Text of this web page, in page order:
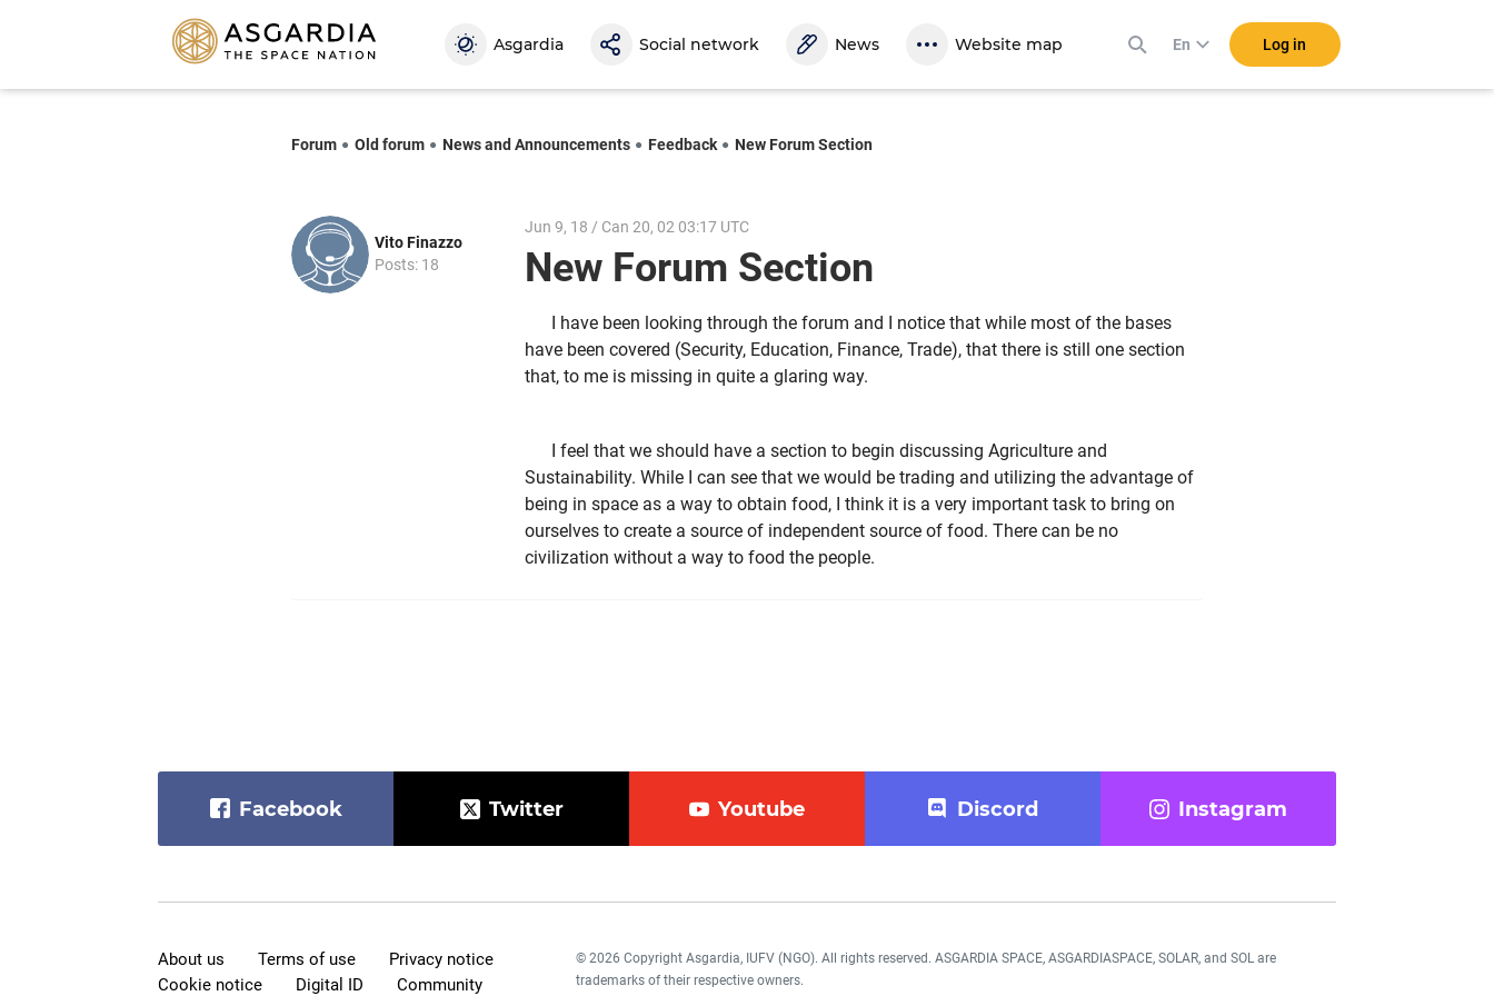
Asgardia Social network News Website map En Log in
Forum Old forum News and Announcements Feedback New Forum Section
Vito Finazzo
Posts: 18
Jun 9, 18 / Can 20, 02 03:17 UTC
New Forum Section
I have been looking through the forum and I notice that while most of the bases
have been covered (Security, Education, Finance, Trade), that there is still one section
that, to me is missing in quite a glaring way.
I feel that we should have a section to begin discussing Agriculture and
Sustainability. While I can see that we would be trading and utilizing the advantage of
being in space as a way to obtain food, I think it is a very important task to bring on
ourselves to create a source of independent source of food. There can be no
civilization without a way to food the people.
Facebook Twitter Youtube Discord Instagram
About us Terms of use
Privacy notice
Cookie notice
Digital ID Community
© 2026 Copyright Asgardia, IUFV (NGO). All rights reserved. ASGARDIA SPACE, ASGARDIASPACE, SOLAR, and SOL are
trademarks of their respective owners.